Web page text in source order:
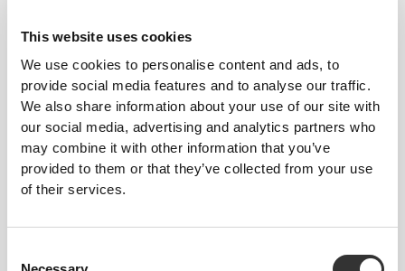
This website uses cookies
We use cookies to personalise content and ads, to
provide social media features and to analyse our traffic.
We also share information about your use of our site with
our social media, advertising and analytics partners who
may combine it with other information that you’ve
provided to them or that they’ve collected from your use
of their services.
L-Arginine L-Ornithine L-
Lysine 120 caps
£17.31
Amino Prime 20 servings